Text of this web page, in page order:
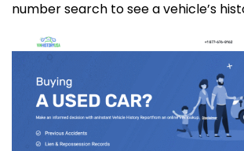
number search to see a vehicle’s